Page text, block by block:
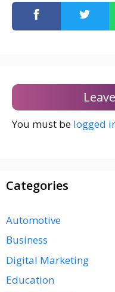
You must be logged
Categories
Automotive
Business
Digital Marketing
Education